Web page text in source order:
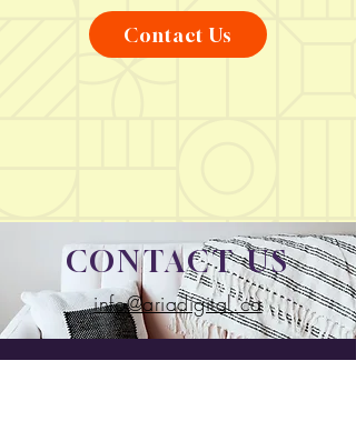
Contact Us
CONTACT US
info@ariadigital.ca